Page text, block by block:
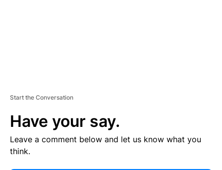
Start the Conversation
Have your say.
Leave a comment below and let us know what you
think.